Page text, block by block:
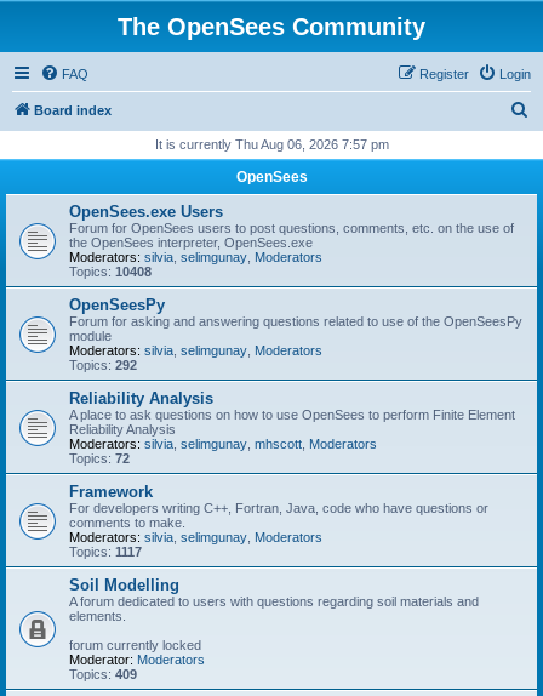
The OpenSees Community
FAQ Login
Register
Board index
r
It is currently Thu Aug 06, 2026 7:57 pm
OpenSees
OpenSees.exe Users
Forum for OpenSees users to post questions, comments, etc. on the use of
the OpenSees interpreter, OpenSees.exe
Moderators: silvia selimgunay Moderators
Topics: 10408
OpenSeesPy
Forum for asking and answering questions related to use of the OpenSeesPy
module
Moderators: silvia selimgunay Moderators
Topics: 292
Reliability Analysis
A place to ask questions on how to use OpenSees to perform Finite Element
Reliability Analysis
Moderators: silvia selimgunay mhscott Moderators
Topics: 72
Framework
For developers writing C++, Fortran, Java, code who have questions or
comments to make.
Moderators: silvia selimgunay Moderators
Topics: 1117
Soil Modelling
A forum dedicated to users with questions regarding soil materials and
elements.
forum currently locked
Moderator: Moderators
Topics: 409